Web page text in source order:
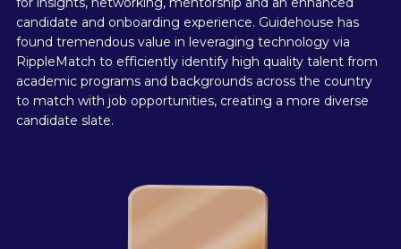
candidate and onboarding experience. Guidehouse has
found tremendous value in leveraging technology via
RippleMatch to efficiently identify high quality talent from
academic programs and backgrounds across the country
to match with job opportunities, creating a more diverse
candidate slate.